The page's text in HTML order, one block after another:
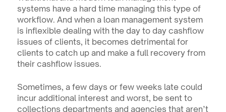
systems have a hard time managing this type of
workflow. And when a loan management system
is inflexible dealing with the day to day cashflow
issues of clients, it becomes detrimental for
clients to catch up and make a full recovery from
their cashflow issues.
Sometimes, a few days or few weeks late could
incur additional interest and worst, be sent to
collections departments and agencies that aren’t